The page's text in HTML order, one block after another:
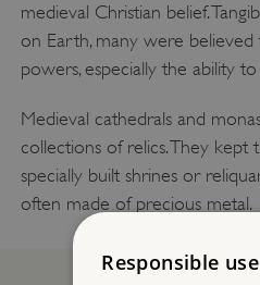
medieval Christian belief.
on Earth, many were
powers, especially the ability to
Medieval cathedrals and
collections of relics. They
specially built shrines or
often made of precious metal.
Responsible